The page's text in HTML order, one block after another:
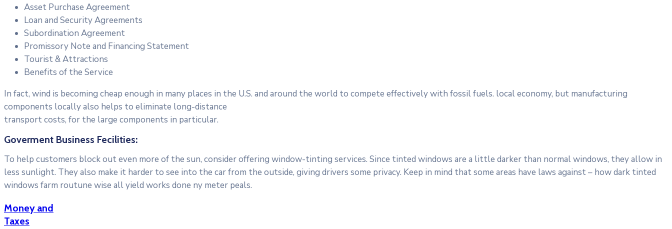
Asset Purchase Agreement
Loan and Security Agreements
Subordination Agreement
Promissory Note and Financing Statement
Tourist & Attractions
Benefits of the Service
In fact, wind is becoming cheap enough in many places in the U.S. and around the world to compete effectively with fossil fuels. local economy, but manufacturing
components locally also helps to eliminate long-distance
transport costs, for the large components in particular.
Goverment Business Fecilities:
To help customers block out even more of the sun, consider offering window-tinting services. Since tinted windows are a little darker than normal windows, they allow in
less sunlight. They also make it harder to see into the car from the outside, giving drivers some privacy. Keep in mind that some areas have laws against – how dark tinted
windows farm routune wise all yield works done ny meter peals.
Money and
Taxes